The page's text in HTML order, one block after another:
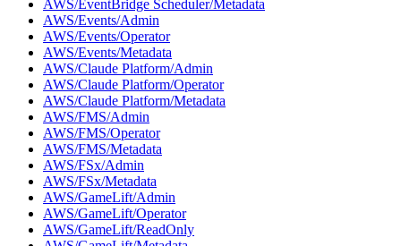
AWS/EventBridge Scheduler/Metadata
AWS/Events/Admin
AWS/Events/Operator
AWS/Events/Metadata
AWS/Claude Platform/Admin
AWS/Claude Platform/Operator
AWS/Claude Platform/Metadata
AWS/FMS/Admin
AWS/FMS/Operator
AWS/FMS/Metadata
AWS/FSx/Admin
AWS/FSx/Metadata
AWS/GameLift/Admin
AWS/GameLift/Operator
AWS/GameLift/ReadOnly